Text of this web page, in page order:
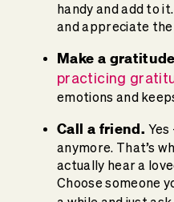
handy and add to
and appreciate the
Make a
practicing
emotions and
Call a friend.
anymore. That’s
actually hear a
Choose someone